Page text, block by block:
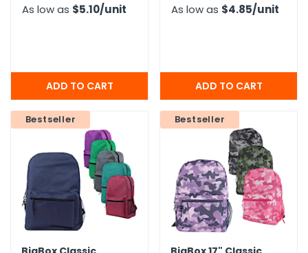
As low as $5.10/unit As low as $4.85/unit
Bestseller Bestseller